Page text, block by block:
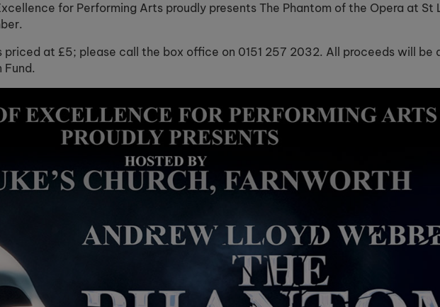
for Performing Arts proudly presents The Phantom of the Opera at St
at £5; please call the box office on 0151 257 2032. All proceeds will be
Fund.